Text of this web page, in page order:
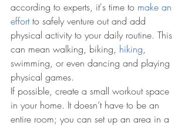
according to experts, it's time to make an
effort to safely venture out and add
physical activity to your daily routine. This
can mean walking, biking, hiking,
swimming, or even dancing and playing
physical games.
If possible, create a small workout space
in your home. It doesn’t have to be an
entire room; you can set up an area in a